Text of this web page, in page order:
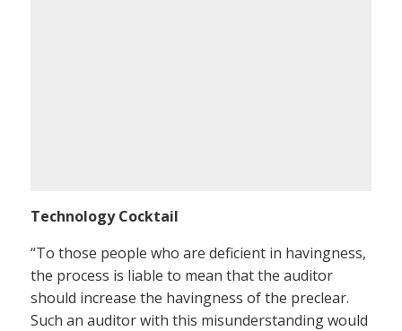
Technology Cocktail
“To those people who are deficient in havingness,
the process is liable to mean that the auditor
should increase the havingness of the preclear.
Such an auditor with this misunderstanding would